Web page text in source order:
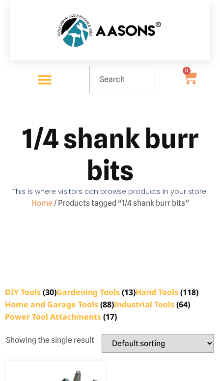
0
1/4 shank burr
bits
This is where visitors can browse products in your store.
Home/ Products tagged “1/4 shank burr bits”
DIY Tools(30)Gardening Tools(13)Hand Tools(118)
Home and Garage Tools(88)Industrial Tools(64)
Power Tool Attachments(17)
Showing the single result